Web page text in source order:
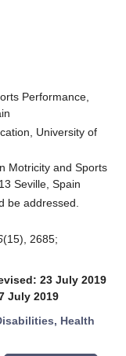
Performance,
University of
Motricity and Sports
Seville, Spain
be addressed.
(15), 2685;
23 July 2019
July 2019
Health